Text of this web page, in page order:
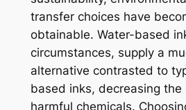
transfer choices have
obtainable. Water-based
circumstances, supply a
alternative contrasted to
based inks, decreasing the
harmful chemicals.